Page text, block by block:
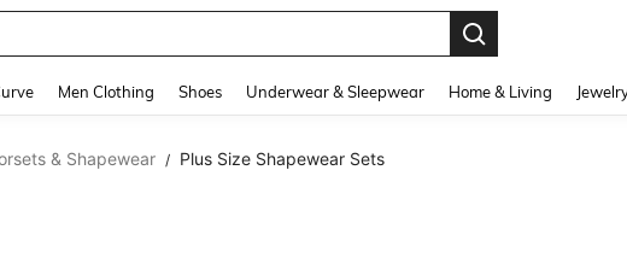
Men Clothing Shoes Underwear & Sleepwear Home & Living
& Shapewear / Plus Size Shapewear Sets